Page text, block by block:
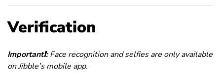
Verification
Important❗:Face recognition and selfies are only available
on Jibble’s mobile app.